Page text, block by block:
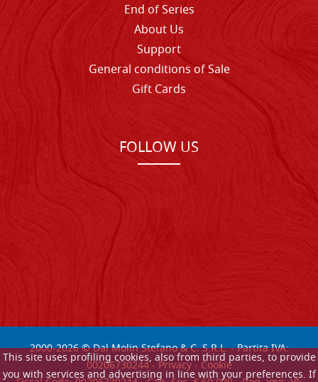
This site uses profiling cookies, also from third parties, to provide
you with services and advertising in line with your preferences. If
End of Series
About Us
Support
General conditions of Sale
Gift Cards
FOLLOW US
2000-2026© Dal Molin Stefano & C. S.R.L. - Partita IVA:
00206730244 -Privacy-Cookie